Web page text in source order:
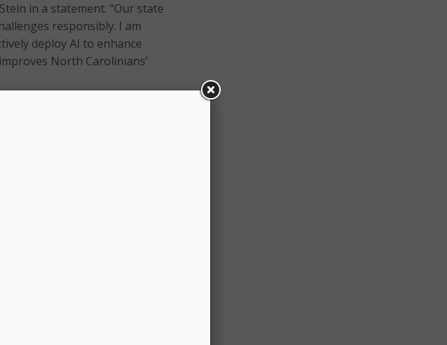
in a statement. “Our state
responsibly. I am
deploy AI to enhance
North Carolinians’
industry members,
within the state and as it
campus – with state
grid and shifting industries.
promoting job growth and
is also being deployed by
to identify
user-friendly AI
of Information Technology
also established under